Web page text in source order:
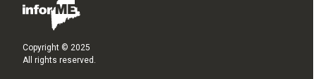
Copyright © 2025
All rights reserved.